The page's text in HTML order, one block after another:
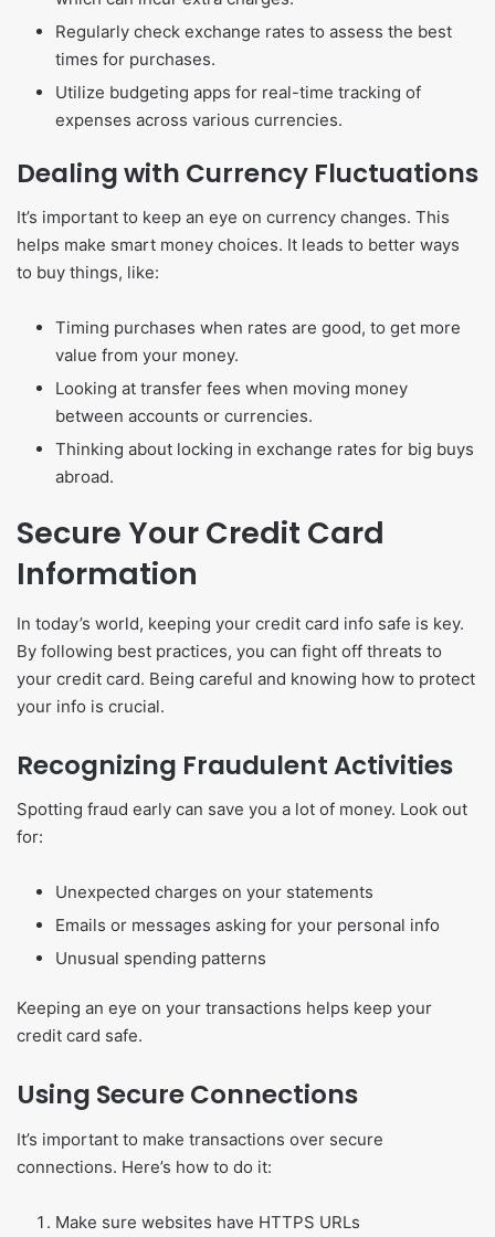
Regularly check exchange rates to assess the best
times for purchases.
Utilize budgeting apps for real-time tracking of
expenses across various currencies.
Dealing with Currency Fluctuations
It’s important to keep an eye on currency changes. This
helps make smart money choices. It leads to better ways
to buy things, like:
Timing purchases when rates are good, to get more
value from your money.
Looking at transfer fees when moving money
between accounts or currencies.
Thinking about locking in exchange rates for big buys
abroad.
Secure Your Credit Card
Information
In today’s world, keeping your credit card info safe is key.
By following best practices, you can fight off threats to
your credit card. Being careful and knowing how to protect
your info is crucial.
Recognizing Fraudulent Activities
Spotting fraud early can save you a lot of money. Look out
for:
Unexpected charges on your statements
Emails or messages asking for your personal info
Unusual spending patterns
Keeping an eye on your transactions helps keep your
credit card safe.
Using Secure Connections
It’s important to make transactions over secure
connections. Here’s how to do it:
Make sure websites have HTTPS URLs